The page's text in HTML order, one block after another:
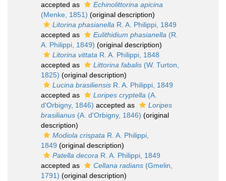
accepted as
Echinolittorina apicina
(Menke, 1851) (original description)
Litorina phasianella R. A. Philippi, 1849
accepted as
Eulithidium phasianella (R.
A. Philippi, 1849) (original description)
Litorina vittata R. A. Philippi, 1848
accepted as
Littorina fabalis (W. Turton,
1825) (original description)
Lucina brasiliensis R. A. Philippi, 1849
accepted as
Loripes cryptella (A.
d'Orbigny, 1846) accepted as
Loripes
brasilianus (A. d'Orbigny, 1846) (original
description)
Modiola crispata R. A. Philippi,
1849 (original description)
Patella decora R. A. Philippi, 1849
accepted as
Cellana radians (Gmelin,
1791) (original description)